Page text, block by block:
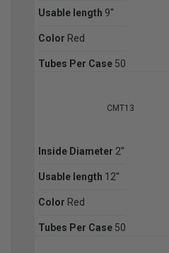
Usable length 9''
Color Red
Tubes Per Case 50
CMT13
Inside Diameter 2''
Usable length 12''
Color Red
Tubes Per Case 50